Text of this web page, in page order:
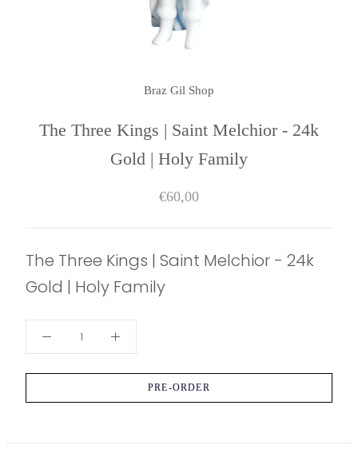
Braz Gil Shop
The Three Kings | Saint Melchior - 24k
Gold | Holy Family
€60,00
The Three Kings | Saint Melchior - 24k
Gold | Holy Family
PRE-ORDER